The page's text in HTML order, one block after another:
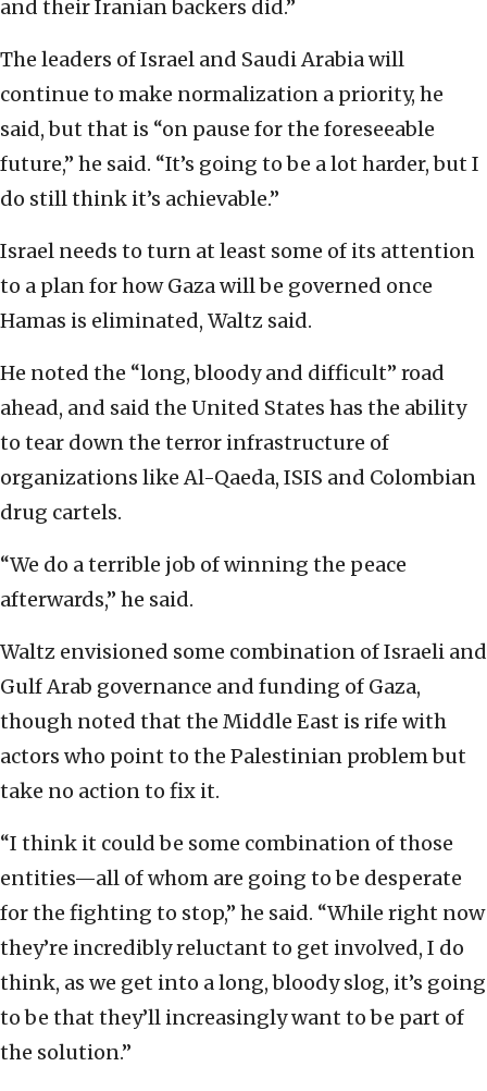
and their Iranian backers did.”
The leaders of Israel and Saudi Arabia will
continue to make normalization a priority, he
said, but that is “on pause for the foreseeable
future,” he said. “It’s going to be a lot harder, but I
do still think it’s achievable.”
Israel needs to turn at least some of its attention
to a plan for how Gaza will be governed once
Hamas is eliminated, Waltz said.
He noted the “long, bloody and difficult” road
ahead, and said the United States has the ability
to tear down the terror infrastructure of
organizations like Al-Qaeda, ISIS and Colombian
drug cartels.
“We do a terrible job of winning the peace
afterwards,” he said.
Waltz envisioned some combination of Israeli and
Gulf Arab governance and funding of Gaza,
though noted that the Middle East is rife with
actors who point to the Palestinian problem but
take no action to fix it.
“I think it could be some combination of those
entities—all of whom are going to be desperate
for the fighting to stop,” he said. “While right now
they’re incredibly reluctant to get involved, I do
think, as we get into a long, bloody slog, it’s going
to be that they’ll increasingly want to be part of
the solution.”